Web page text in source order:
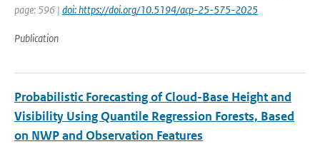
page: 596 | doi: https://doi.org/10.5194/acp-25-575-2025
Publication
Probabilistic Forecasting of Cloud-Base Height and
Visibility Using Quantile Regression Forests, Based
on NWP and Observation Features